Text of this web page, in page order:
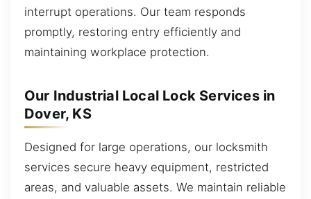
interrupt operations. Our team responds
promptly, restoring entry efficiently and
maintaining workplace protection.
Our Industrial Local Lock Services in
Dover, KS
Designed for large operations, our locksmith
services secure heavy equipment, restricted
areas, and valuable assets. We maintain reliable